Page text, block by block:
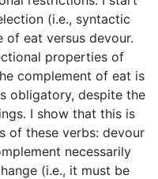
(i.e., syntactic
of eat versus devour.
properties of
complement of eat is
obligatory, despite the
I show that this is
of these verbs: devour
necessarily
(i.e., it must be